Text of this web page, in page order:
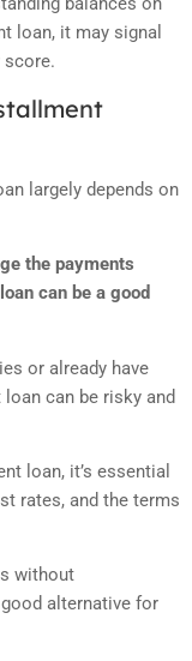
loan, it may signal
score.
largely depends on
the payments
can be a good
or already have
can be risky and
loan, it’s essential
rates, and the terms
without
alternative for